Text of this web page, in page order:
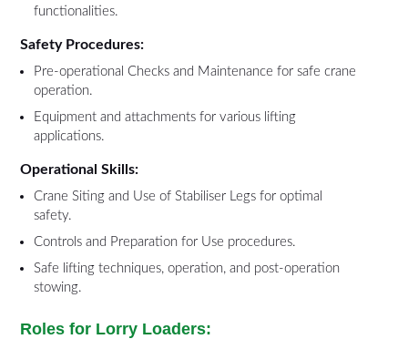
functionalities.
Safety Procedures:
Pre-operational Checks and Maintenance for safe crane
operation.
Equipment and attachments for various lifting
applications.
Operational Skills:
Crane Siting and Use of Stabiliser Legs for optimal
safety.
Controls and Preparation for Use procedures.
Safe lifting techniques, operation, and post-operation
stowing.
Roles for Lorry Loaders: